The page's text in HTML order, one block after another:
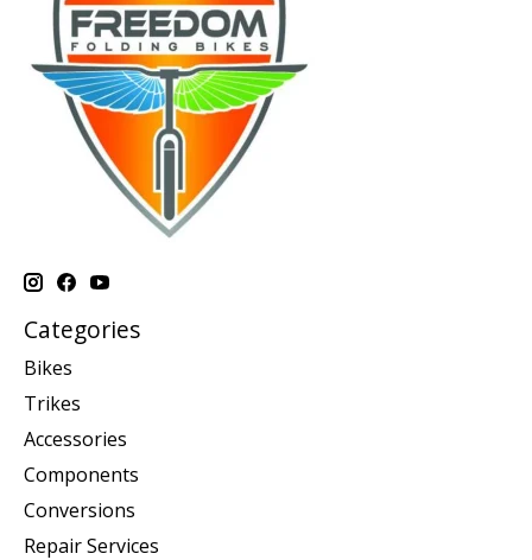
Categories
Bikes
Trikes
Accessories
Components
Conversions
Repair Services